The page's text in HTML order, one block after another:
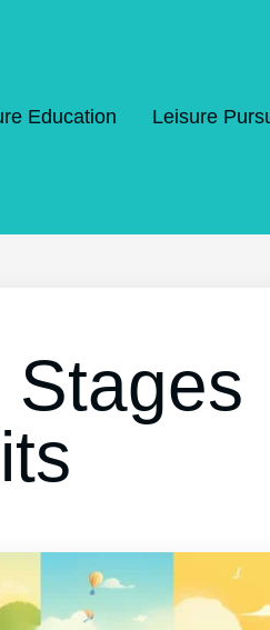
Education Leisure